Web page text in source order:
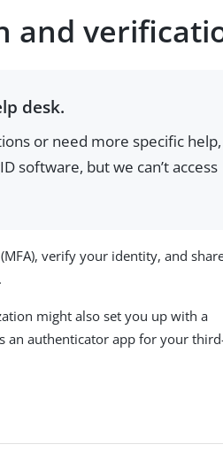
and
desk.
or need more specific help,
software, but we can’t access
verify your identity, and
might also set you up with a
an authenticator app for your